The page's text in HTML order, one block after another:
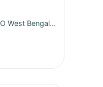
Premium WBHRB GDMO West Bengal — Medical Officer Live Online CBT Combat Program Premium Package